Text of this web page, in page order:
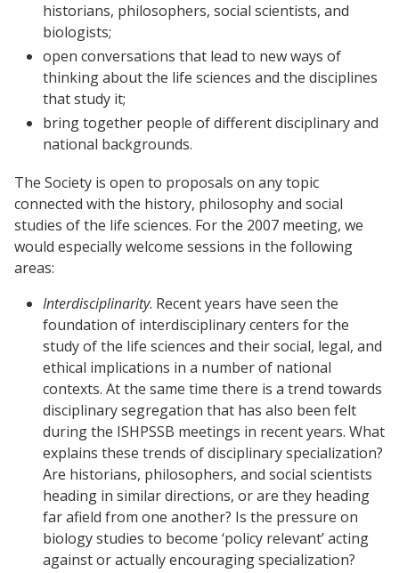
historians, philosophers, social scientists, and
biologists;
open conversations that lead to new ways of
thinking about the life sciences and the disciplines
that study it;
bring together people of different disciplinary and
national backgrounds.
The Society is open to proposals on any topic
connected with the history, philosophy and social
studies of the life sciences. For the 2007 meeting, we
would especially welcome sessions in the following
areas:
Interdisciplinarity. Recent years have seen the
foundation of interdisciplinary centers for the
study of the life sciences and their social, legal, and
ethical implications in a number of national
contexts. At the same time there is a trend towards
disciplinary segregation that has also been felt
during the ISHPSSB meetings in recent years. What
explains these trends of disciplinary specialization?
Are historians, philosophers, and social scientists
heading in similar directions, or are they heading
far afield from one another? Is the pressure on
biology studies to become ‘policy relevant’ acting
against or actually encouraging specialization?